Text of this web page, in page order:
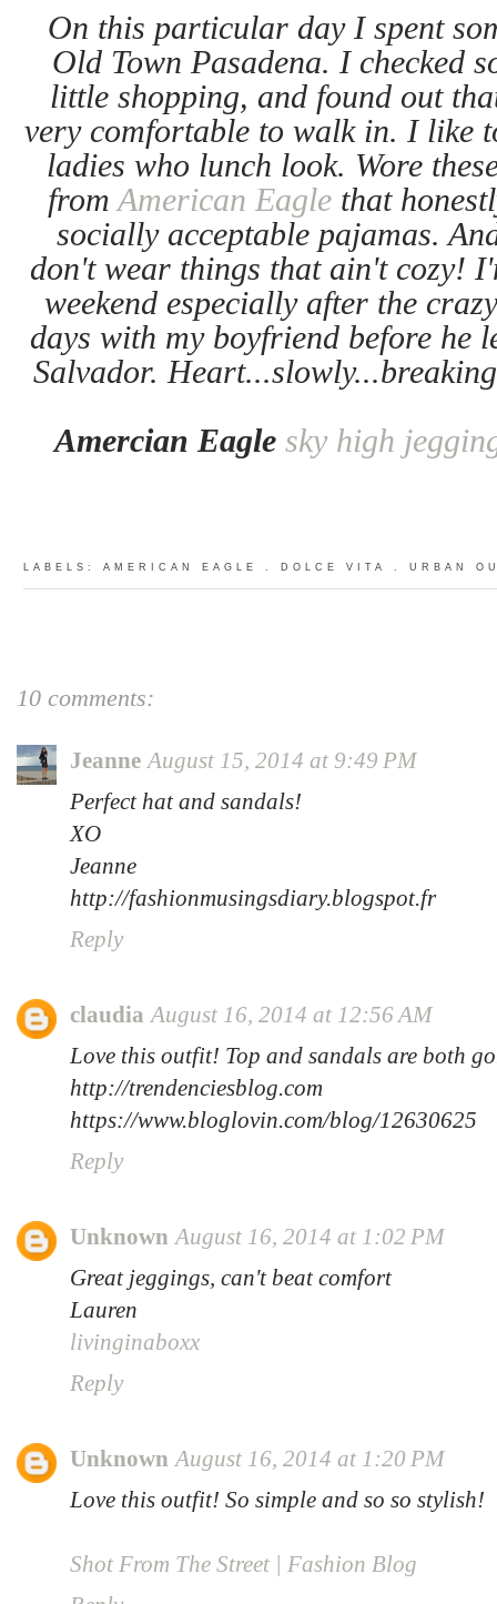
On this particular day I spent
Old Town Pasadena. I checked
little shopping, and found out
very comfortable to walk in. I like
ladies who lunch look. Wore
from American Eagle that
socially acceptable pajamas.
don't wear things that ain't cozy!
weekend especially after the
days with my boyfriend before he
Salvador.
Amercian Eaglesky high
LABELS: AMERICAN EAGLE DOLCE VITA URBAN
10 comments:
Jeanne August 15, 2014 at 9:49 PM
Perfect hat and sandals!
XO
Jeanne
http://fashionmusingsdiary.blogspot.fr
Reply
claudia August 16, 2014 at 12:56 AM
Love this outfit! Top and sandals are both
http://trendenciesblog.com
https://www.bloglovin.com/blog/12630625
Reply
Unknown August 16, 2014 at 1:02 PM
Great jeggings, can't beat comfort
Lauren
livinginaboxx
Reply
Unknown August 16, 2014 at 1:20 PM
Love this outfit! So simple and so so stylish!
Shot From The Street | Fashion Blog